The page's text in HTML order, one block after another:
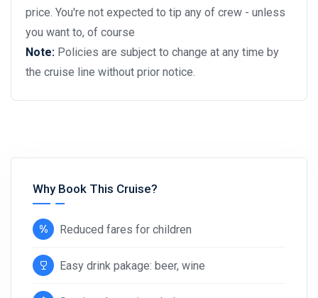
price. You're not expected to tip any of crew - unless
you want to, of course
Note: Policies are subject to change at any time by
the cruise line without prior notice.
Why Book This Cruise?
Reduced fares for children
Easy drink pakage: beer, wine